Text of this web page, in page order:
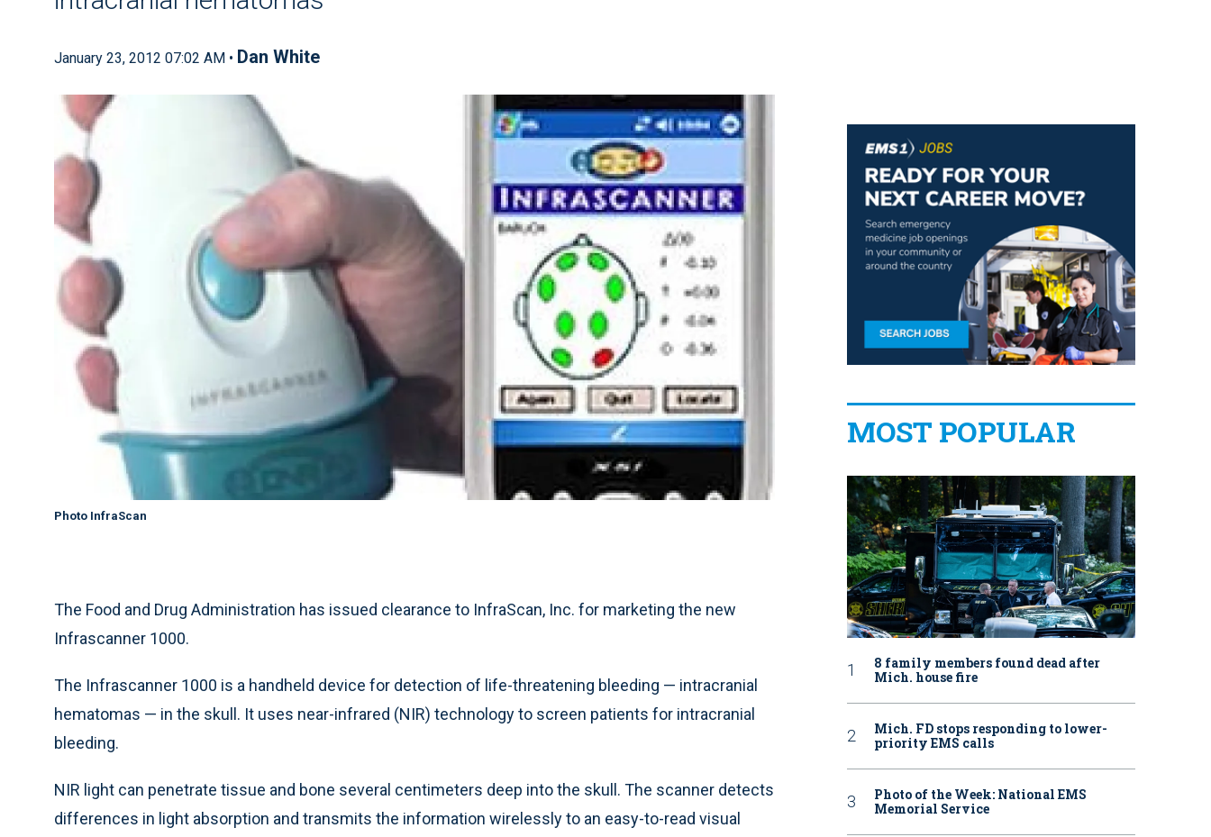
January 23, 2012 07:02 AM • Dan White
Photo InfraScan
The Food and Drug Administration has issued clearance to InfraScan, Inc. for marketing the new
Infrascanner 1000.
The Infrascanner 1000 is a handheld device for detection of life-threatening bleeding — intracranial
hematomas — in the skull. It uses near-infrared (NIR) technology to screen patients for intracranial
bleeding.
NIR light can penetrate tissue and bone several centimeters deep into the skull. The scanner detects
differences in light absorption and transmits the information wirelessly to an easy-to-read visual
MOST POPULAR
8 family members found dead after
Mich. house fire
Mich. FD stops responding to lower-
priority EMS calls
Photo of the Week: National EMS
Memorial Service